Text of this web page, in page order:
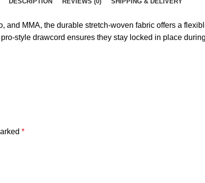
and MMA, the durable stretch-woven fabric offers a
style drawcord ensures they stay locked in place
*